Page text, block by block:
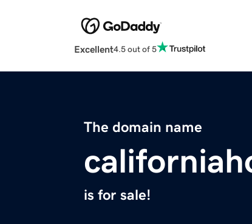
Excellent4.5 out of 5
The domain name
is for sale!